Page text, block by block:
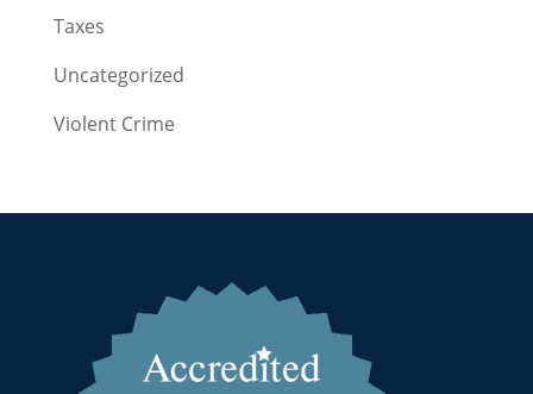
Taxes
Uncategorized
Violent Crime